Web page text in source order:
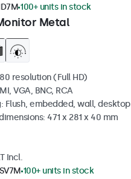
Metal
100+ units in stock
resolution (Full HD)
VGA, BNC, RCA
Flush, embedded, wall, desktop
471 x 281 x 40 mm
Incl.
100+ units in stock